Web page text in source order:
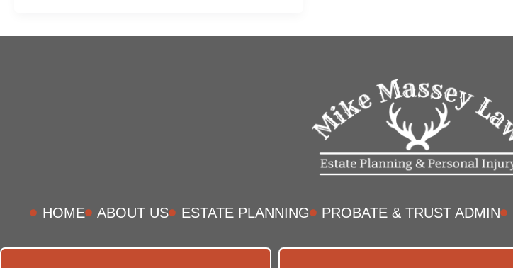
HOME ABOUT US ESTATE PLANNING PROBATE & TRUST ADMIN